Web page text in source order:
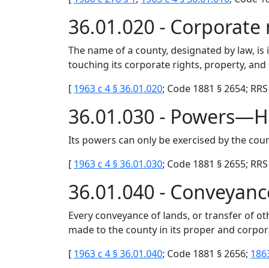
36.01.020 - Corporate
The name of a county, designated by law,
touching its corporate rights, property, and
[ 1963 c 4 § 36.01.020; Code 1881 § 2654;
36.01.030 -
Its powers can only be exercised by the
[ 1963 c 4 § 36.01.030; Code 1881 § 2655;
36.01.040 -
Every conveyance of lands, or transfer of
made to the county in its proper and
[ 1963 c 4 § 36.01.040; Code 1881 § 2656;